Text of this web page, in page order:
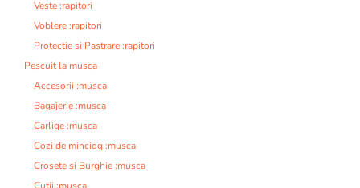
Veste :rapitori
Voblere :rapitori
Protectie si Pastrare :rapitori
Pescuit la musca
Accesorii :musca
Bagajerie :musca
Carlige :musca
Cozi de minciog :musca
Crosete si Burghie :musca